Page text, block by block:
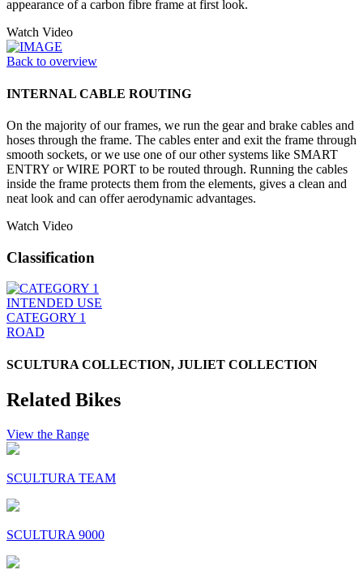
appearance of a carbon fibre frame at first look.
Watch Video
Back to overview
INTERNAL CABLE ROUTING
On the majority of our frames, we run the gear and brake cables and
hoses through the frame. The cables enter and exit the frame through
smooth sockets, or we use one of our other systems like SMART
ENTRY or WIRE PORT to be routed through. Running the cables
inside the frame protects them from the elements, gives a clean and
neat look and can offer aerodynamic advantages.
Watch Video
Classification
INTENDED USE
CATEGORY 1
ROAD
SCULTURA COLLECTION, JULIET COLLECTION
Related Bikes
View the Range
SCULTURA TEAM
SCULTURA 9000